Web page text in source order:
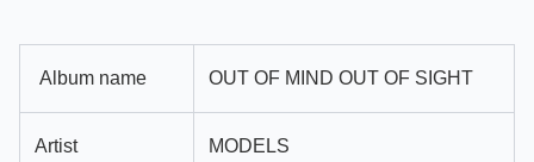
Album name OUT OF MIND OUT OF SIGHT
Artist MODELS